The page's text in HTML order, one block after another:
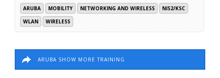
ARUBA MOBILITY NETWORKING AND WIRELESS
NIS2/KSC
WLAN
WIRELESS
ARUBA SHOW MORE TRAINING